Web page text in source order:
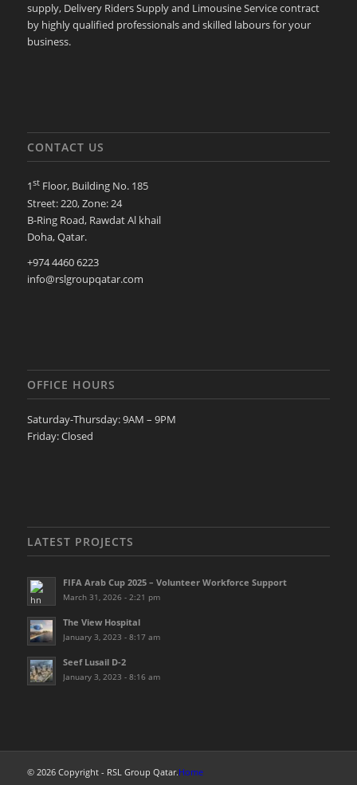
supply, Delivery Riders Supply and Limousine Service contract
by highly qualified professionals and skilled labours for your
business.
CONTACT US
1stFloor, Building No. 185
Street: 220, Zone: 24
B-Ring Road, Rawdat Al khail
Doha, Qatar.
+974 4460 6223
info@rslgroupqatar.com
OFFICE HOURS
Saturday-Thursday: 9AM – 9PM
Friday: Closed
LATEST PROJECTS
FIFA Arab Cup 2025 – Volunteer Workforce Support
March 31, 2026 - 2:21 pm
The View Hospital
January 3, 2023 - 8:17 am
Seef Lusail D-2
January 3, 2023 - 8:16 am
© 2026 Copyright - RSL Group Qatar.Home